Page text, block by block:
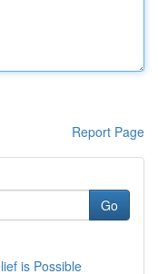
Report Page
Go
is Possible